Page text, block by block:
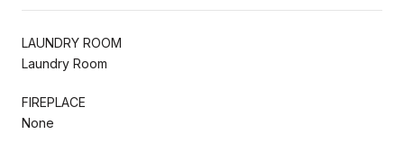
LAUNDRY ROOM
Laundry Room
FIREPLACE
None